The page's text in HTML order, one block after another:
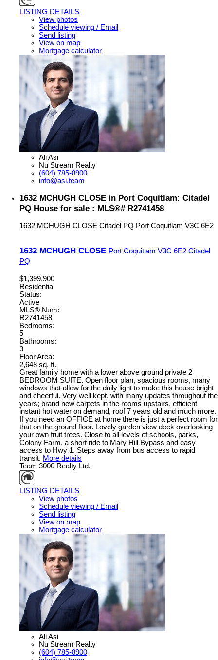
LISTING DETAILS
View photos
Schedule viewing / Email
Send listing
View on map
Mortgage calculator
Ali Asi
Nu Stream Realty
(604) 785-8900
info@asi.team
1632 MCHUGH CLOSE in Port Coquitlam: Citadel
PQ House for sale : MLS®# R2741458
1632 MCHUGH CLOSE Citadel PQ Port Coquitlam V3C 6E2
1632 MCHUGH CLOSE Port Coquitlam V3C 6E2 Citadel
PQ
$1,399,900
Residential
Status:
Active
MLS® Num:
R2741458
Bedrooms:
5
Bathrooms:
3
Floor Area:
2,648 sq. ft.
Great family home with a lower above ground private 2
BEDROOM SUITE. Open floor plan, spacious rooms, many
windows that allow for the daily light to make this house bright
and cheerful. Very well kept, with many updates throughout the
years; brand new carpets in the rooms upstairs, efficient
instant hot water on demand, roof 7 years old and much more.
If you need an OFFICE at home there is just a perfect room for
that on the ground floor. Lovely garden view deck overlooking
your own fruit trees. Close to all levels of schools, parks,
Colony Farm, a short ride to Mary Hill Bypass and easy
access to Hwy 1. Steps away from bus access to rapid
transit. More details
Team 3000 Realty Ltd.
LISTING DETAILS
View photos
Schedule viewing / Email
Send listing
View on map
Mortgage calculator
Ali Asi
Nu Stream Realty
(604) 785-8900